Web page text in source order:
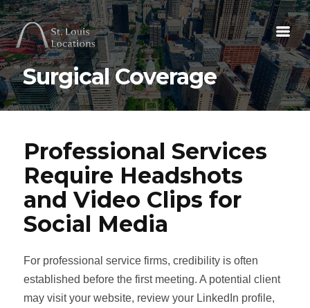
Surgical Coverage
Professional Services
Require Headshots
and Video Clips for
Social Media
For professional service firms, credibility is often
established before the first meeting. A potential client
may visit your website, review your LinkedIn profile,